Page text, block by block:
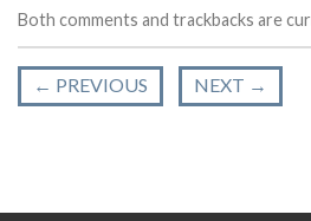
Both comments and trackbacks are
← PREVIOUS NEXT →